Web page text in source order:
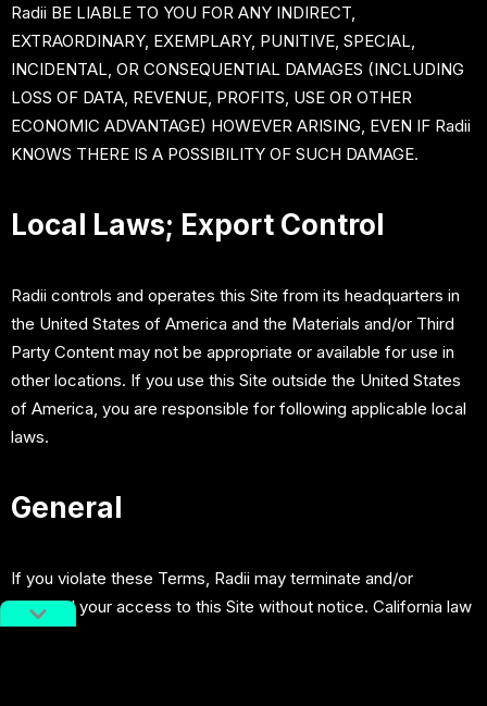
Radii BE LIABLE TO YOU FOR ANY INDIRECT,
EXTRAORDINARY, EXEMPLARY, PUNITIVE, SPECIAL,
INCIDENTAL, OR CONSEQUENTIAL DAMAGES (INCLUDING
LOSS OF DATA, REVENUE, PROFITS, USE OR OTHER
ECONOMIC ADVANTAGE) HOWEVER ARISING, EVEN IF Radii
KNOWS THERE IS A POSSIBILITY OF SUCH DAMAGE.
Local Laws; Export Control
Radii controls and operates this Site from its headquarters in
the United States of America and the Materials and/or Third
Party Content may not be appropriate or available for use in
other locations. If you use this Site outside the United States
of America, you are responsible for following applicable local
laws.
General
If you violate these Terms, Radii may terminate and/or
suspend your access to this Site without notice. California law